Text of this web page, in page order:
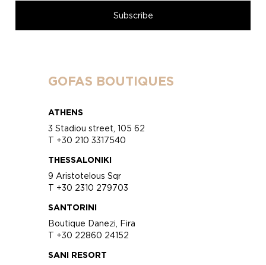
GOFAS BOUTIQUES
ATHENS
3 Stadiou street, 105 62
T +30 210 3317540
THESSALONIKI
9 Aristotelous Sqr
T +30 2310 279703
SANTORINI
Boutique Danezi, Fira
T +30 22860 24152
SANI RESORT